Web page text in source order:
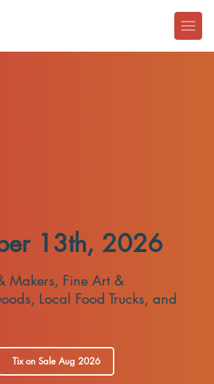
13th, 2026
Makers, Fine Art &
Local Food Trucks, and
Tix on Sale Aug 2026